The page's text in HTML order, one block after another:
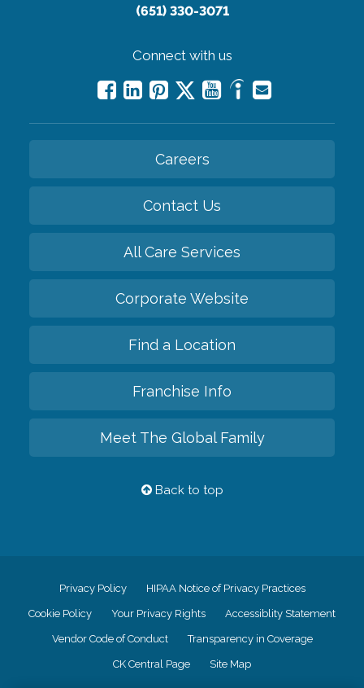
(651) 330-3071
Connect with us
Careers
Contact Us
All Care Services
Corporate Website
Find a Location
Franchise Info
Meet The Global Family
Back to top
Privacy Policy HIPAA Notice of Privacy Practices
Cookie Policy Your Privacy Rights Accessiblity Statement
Vendor Code of Conduct Transparency in Coverage
CK Central Page Site Map